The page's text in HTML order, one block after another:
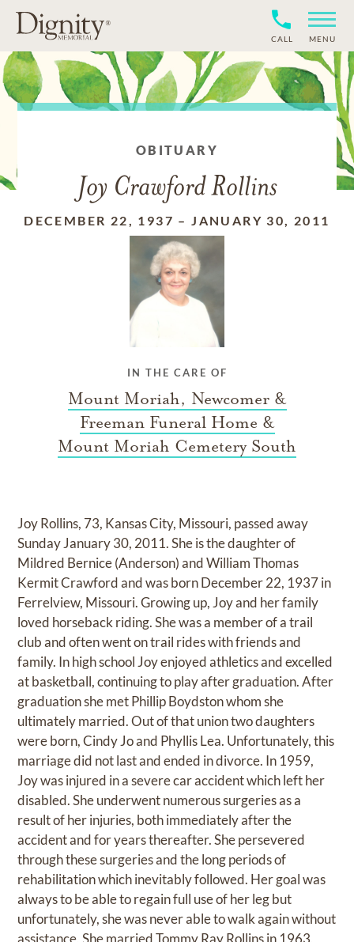
CALL MENU
OBITUARY
Joy Crawford Rollins
DECEMBER 22, 1937 –JANUARY 30, 2011
IN THE CARE OF
Mount Moriah, Newcomer &
Freeman Funeral Home &
Mount Moriah Cemetery South
Joy Rollins, 73, Kansas City, Missouri, passed away
Sunday January 30, 2011. She is the daughter of
Mildred Bernice (Anderson) and William Thomas
Kermit Crawford and was born December 22, 1937 in
Ferrelview, Missouri. Growing up, Joy and her family
loved horseback riding. She was a member of a trail
club and often went on trail rides with friends and
family. In high school Joy enjoyed athletics and excelled
at basketball, continuing to play after graduation. After
graduation she met Phillip Boydston whom she
ultimately married. Out of that union two daughters
were born, Cindy Jo and Phyllis Lea. Unfortunately, this
marriage did not last and ended in divorce. In 1959,
Joy was injured in a severe car accident which left her
disabled. She underwent numerous surgeries as a
result of her injuries, both immediately after the
accident and for years thereafter. She persevered
through these surgeries and the long periods of
rehabilitation which inevitably followed. Her goal was
always to be able to regain full use of her leg but
unfortunately, she was never able to walk again without
assistance. She married Tommy Ray Rollins in 1963.